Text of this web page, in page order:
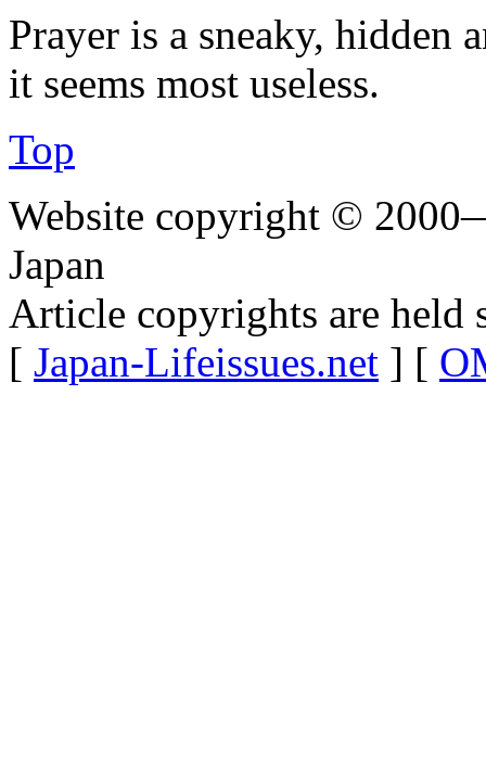
Prayer is a sneaky, hidden
it seems most useless.
Top
Website copyright ©
Japan
Article copyrights are held
[ Japan-Lifeissues.net ] [